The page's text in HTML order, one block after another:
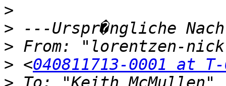
>
>
>
> <040811713-0001 at